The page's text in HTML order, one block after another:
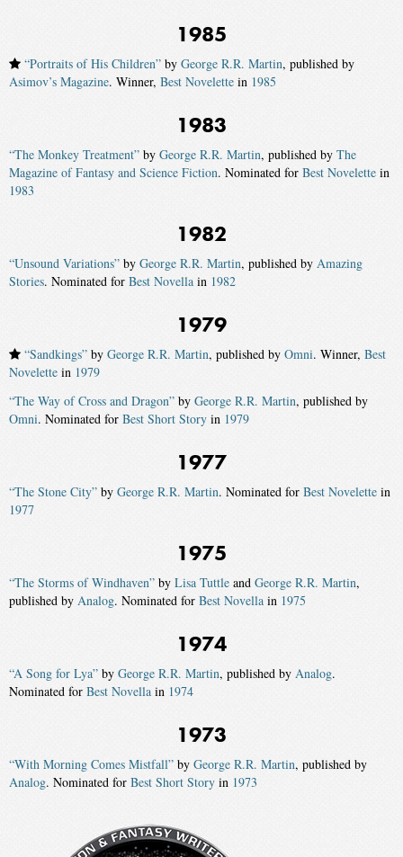
1985
“Portraits of His Children” by George R.R. Martin, published by
Asimov’s Magazine. Winner, Best Novelette in 1985
1983
“The Monkey Treatment” by George R.R. Martin, published by The
Magazine of Fantasy and Science Fiction. Nominated for Best Novelette in
1983
1982
“Unsound Variations” by George R.R. Martin, published by Amazing
Stories. Nominated for Best Novella in 1982
1979
“Sandkings” by George R.R. Martin, published by Omni. Winner, Best
Novelette in 1979
“The Way of Cross and Dragon” by George R.R. Martin, published by
Omni. Nominated for Best Short Story in 1979
1977
“The Stone City” by George R.R. Martin. Nominated for Best Novelette in
1977
1975
“The Storms of Windhaven” by Lisa Tuttle and George R.R. Martin,
published by Analog. Nominated for Best Novella in 1975
1974
“A Song for Lya” by George R.R. Martin, published by Analog.
Nominated for Best Novella in 1974
1973
“With Morning Comes Mistfall” by George R.R. Martin, published by
Analog. Nominated for Best Short Story in 1973